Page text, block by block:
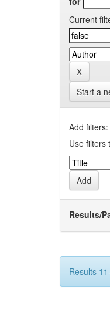
Current
Start a
Add filters:
Use filters
Results/
Results